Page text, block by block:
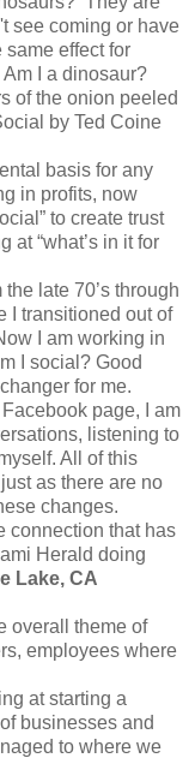
see coming or have
effect for
I a dinosaur?
of the onion peeled
by Ted Coine
basis for any
in profits, now
to create trust
at “what’s in it for
late 70’s through
I transitioned out of
I am working in
I social? Good
for me.
page, I am
listening to
All of this
as there are no
changes.
connection that has
Herald doing
Lake, CA
overall theme of
employees where
at starting a
businesses and
to where we